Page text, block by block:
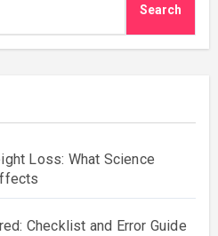
Search
Loss: What Science
Checklist and Error Guide